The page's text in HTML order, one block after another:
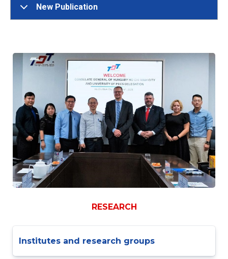
New Publication
RESEARCH
Institutes and research groups